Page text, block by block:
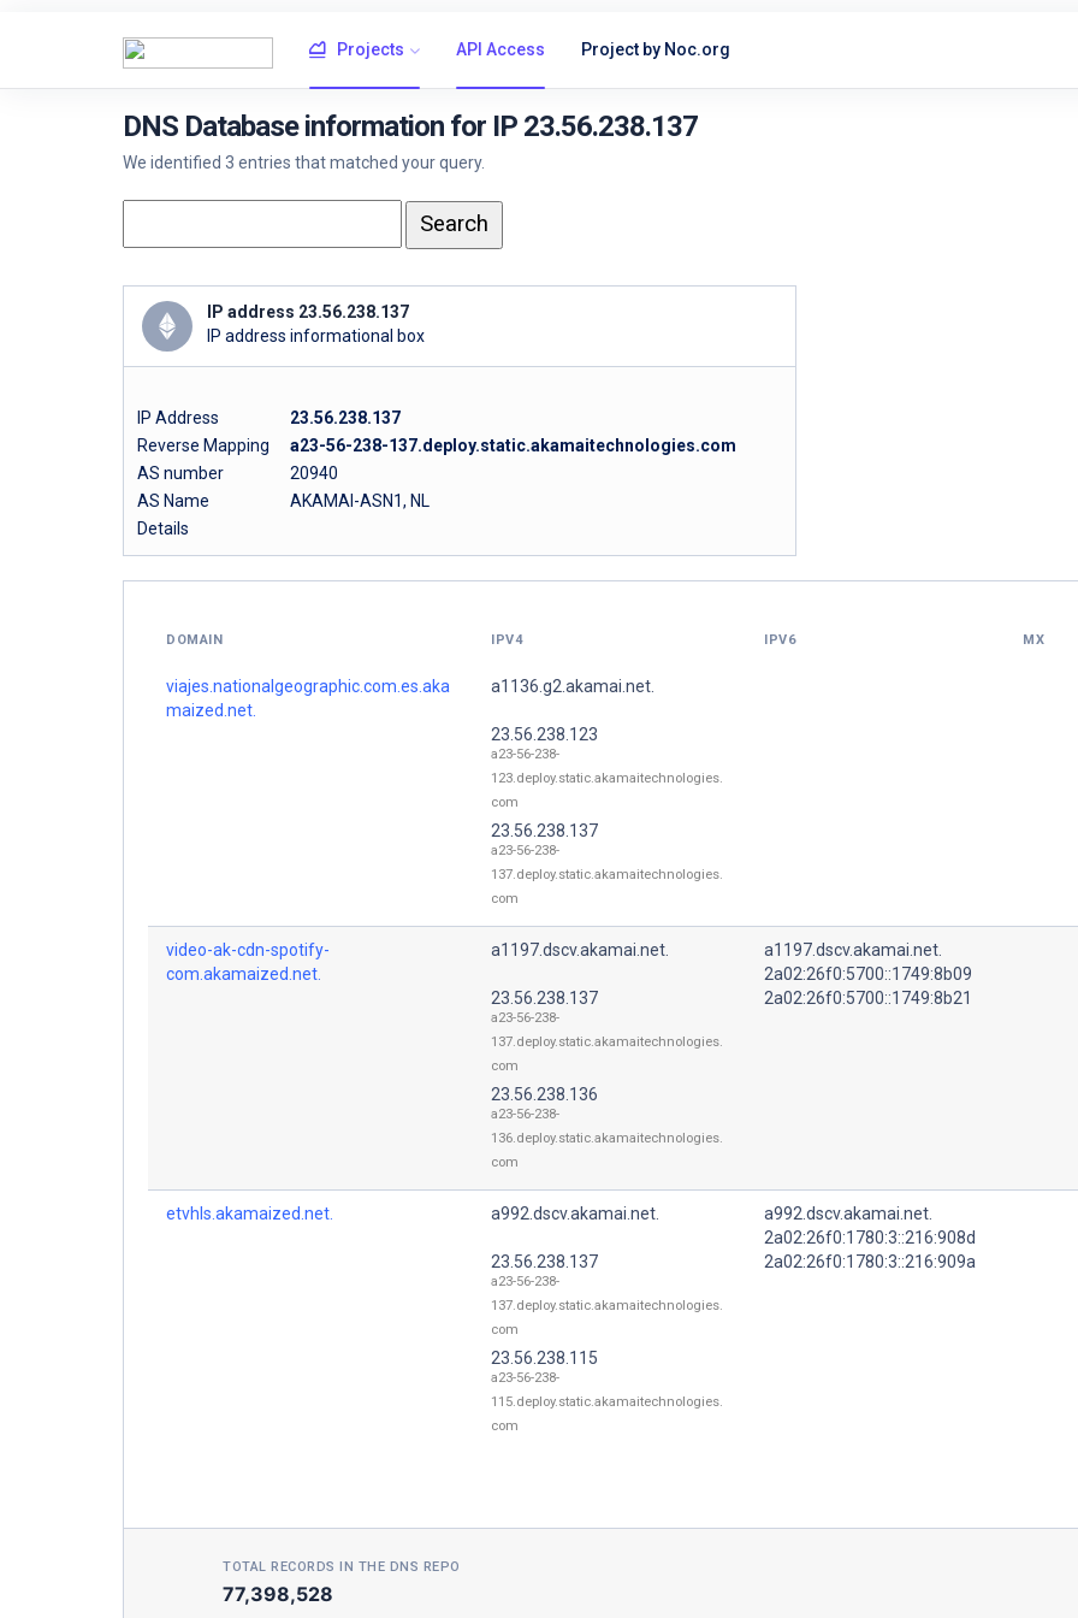
Projects API Access Project by Noc.org
DNS Database information for IP 23.56.238.137
We identified 3 entries that matched your query.
IP address 23.56.238.137
IP address informational box
IP Address
23.56.238.137
Reverse Mapping
a23-56-238-137.deploy.static.akamaitechnologies.com
AS number
20940
AS Name
AKAMAI-ASN1, NL
Details
DOMAIN IPV4 IPV6 MX
viajes.nationalgeographic.com.es.aka
maized.net.
a1136.g2.akamai.net.
23.56.238.123
a23-56-238-
123.deploy.static.akamaitechnologies.
com
23.56.238.137
a23-56-238-
137.deploy.static.akamaitechnologies.
com
video-ak-cdn-spotify-
com.akamaized.net.
a1197.dscv.akamai.net.
23.56.238.137
a23-56-238-
137.deploy.static.akamaitechnologies.
com
23.56.238.136
a23-56-238-
136.deploy.static.akamaitechnologies.
com
a1197.dscv.akamai.net.
2a02:26f0:5700::1749:8b09
2a02:26f0:5700::1749:8b21
etvhls.akamaized.net. a992.dscv.akamai.net.
23.56.238.137
a23-56-238-
137.deploy.static.akamaitechnologies.
com
23.56.238.115
a23-56-238-
115.deploy.static.akamaitechnologies.
com
a992.dscv.akamai.net.
2a02:26f0:1780:3::216:908d
2a02:26f0:1780:3::216:909a
TOTAL RECORDS IN THE DNS REPO
77,398,528